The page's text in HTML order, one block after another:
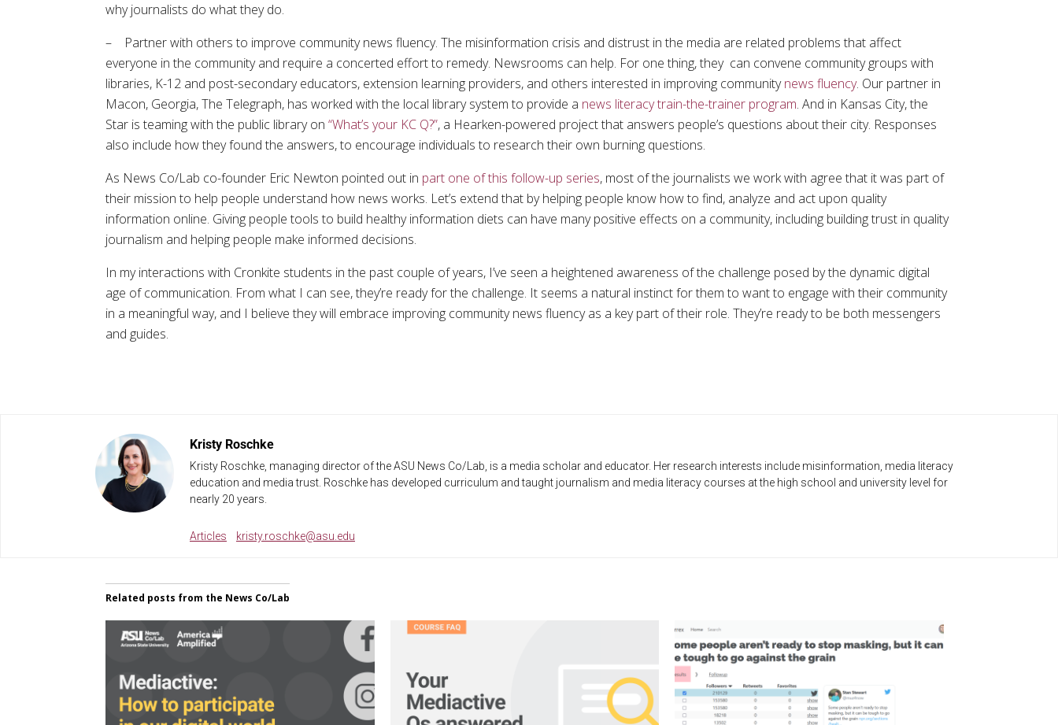
why journalists do what they do.
– Partner with others to improve community news fluency. The misinformation crisis and distrust in the media are related problems that affect
everyone in the community and require a concerted effort to remedy. Newsrooms can help. For one thing, they can convene community groups with
libraries, K-12 and post-secondary educators, extension learning providers, and others interested in improving communitynews fluency. Our partner in
Macon, Georgia, The Telegraph, has worked with the local library system to provide a news literacy train-the-trainer program. And in Kansas City, the
Star is teaming with the public library on “What’s your KC Q?”, a Hearken-powered project that answers people’s questions about their city. Responses
also include how they found the answers, to encourage individuals to research their own burning questions.
As News Co/Lab co-founder Eric Newton pointed out in part one of this follow-up series, most of the journalists we work with agree that it was part of
their mission to help people understand how news works. Let’s extend that by helping people know how to find, analyze and act upon quality
information online. Giving people tools to build healthy information diets can have many positive effects on a community, including building trust in quality
journalism and helping people make informed decisions.
In my interactions with Cronkite students in the past couple of years, I’ve seen a heightened awareness of the challenge posed by the dynamic digital
age of communication. From what I can see, they’re ready for the challenge. It seems a natural instinct for them to want to engage with their community
in a meaningful way, and I believe they will embrace improving community news fluency as a key part of their role. They’re ready to be both messengers
and guides.
Kristy Roschke
Kristy Roschke, managing director of the ASU News Co/Lab, is a media scholar and educator. Her research interests include misinformation, media literacy
education and media trust. Roschke has developed curriculum and taught journalism and media literacy courses at the high school and university level for
nearly 20 years.
Articles kristy.roschke@asu.edu
Related posts from the News Co/Lab